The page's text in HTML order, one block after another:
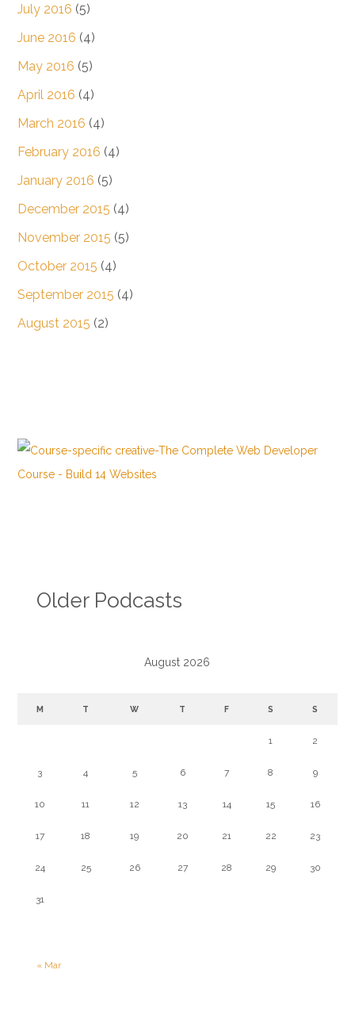
July 2016 (5)
June 2016 (4)
May 2016 (5)
April 2016 (4)
March 2016 (4)
February 2016 (4)
January 2016 (5)
December 2015 (4)
November 2015 (5)
October 2015 (4)
September 2015 (4)
August 2015 (2)
Older Podcasts
August 2026
M T W T F S S
« Mar
1 2
3 4 5 6 7 8 9
10 11 12 13 14 15 16
17 18 19 20 21 22 23
24 25 26 27 28 29 30
31